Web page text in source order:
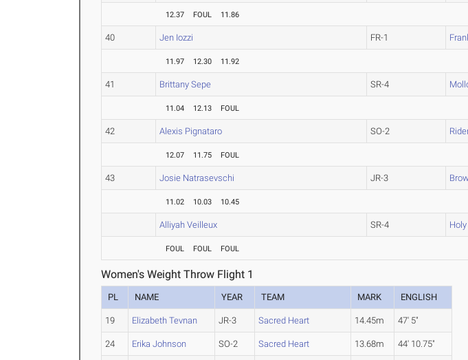
12.37 FOUL 11.86
40 Jen Iozzi FR-1
11.97 12.30 11.92
41 Brittany Sepe SR-4
11.04 12.13 FOUL
42 Alexis Pignataro SO-2
12.07 11.75 FOUL
43 Josie Natrasevschi JR-3
11.02 10.03 10.45
Alliyah Veilleux SR-4
FOUL FOUL FOUL
Women's Weight Throw Flight 1
PL NAME YEAR TEAM MARK ENGLISH
19 Elizabeth Tevnan JR-3 Sacred Heart 14.45m 47' 5"
24 Erika Johnson SO-2 Sacred Heart 13.68m 44' 10.75"